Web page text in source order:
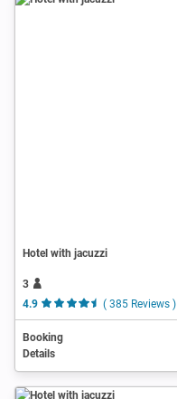
Hotel with jacuzzi
3
4.9
( 385 Reviews )
Booking
Details